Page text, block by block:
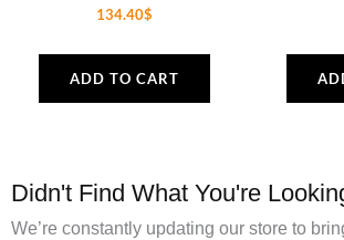
134.40$
ADD TO CART
Didn't Find What You're
We’re constantly updating our store to